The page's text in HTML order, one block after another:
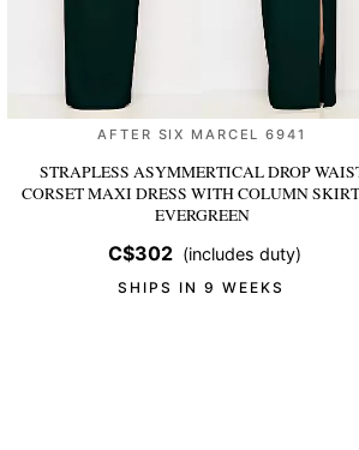
AFTER SIX MARCEL 6941
STRAPLESS ASYMMERTICAL DROP
CORSET MAXI DRESS WITH COLUMN SKIRT
EVERGREEN
C$302 (includes duty)
SHIPS IN 9 WEEKS